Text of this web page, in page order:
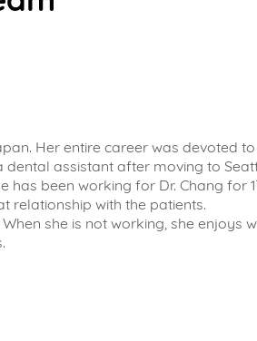
Her entire career was devoted
dental assistant after moving to
has been working for Dr. Chang for
relationship with the patients.
she is not working, she enjoys